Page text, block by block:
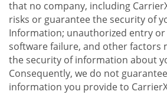
that no company, including
risks or guarantee the security of
Information; unauthorized entry
software failure, and other factors
the security of information about
Consequently, we do not
information you provide to